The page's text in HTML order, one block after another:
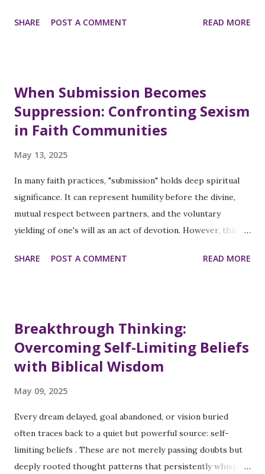
myself just this week. The Confession No One Expects
SOFEI Group. Bills, burnout, and lack of support felt
heavier than my vision, and the thought that "my time on
this earth is running out, and I still haven't made it", crept
to share this blog post with you today. If you feel like
you're racing the clock while running on empty, this
message is especially for you because the world needs your
purpose-driven work, even though you need a sustainable
path to deliver...
SHARE POST A COMMENT READ MORE
When Submission Becomes
Suppression: Confronting Sexism
in Faith Communities
May 13, 2025
In many faith practices, "submission" holds deep spiritual
significance. It can represent humility before the divine,
mutual respect between partners, and the voluntary
yielding of one's will as an act of devotion. However, this
something unrecognizable, a tool of control, limitation, and
mutual spiritual practice, a reciprocal dance of respect and
consideration. In Christian contexts, for example, while
Ephesians 5:22 instructs wives to submit to their husbands,
mutual submission: Submit to one another out of reverence
for Christ . The distortion occurs when submission
becomes one-directional, demanded from women while
exempting men from the same standard. This selective
application transforms a s...
SHARE POST A COMMENT READ MORE
Breakthrough Thinking:
Overcoming Self-Limiting Beliefs
with Biblical Wisdom
May 09, 2025
Every dream delayed, goal abandoned, or vision buried
often traces back to a quiet but powerful source: self-
limiting beliefs . These are not merely passing doubts but
deeply rooted thought patterns that persistently whisper: